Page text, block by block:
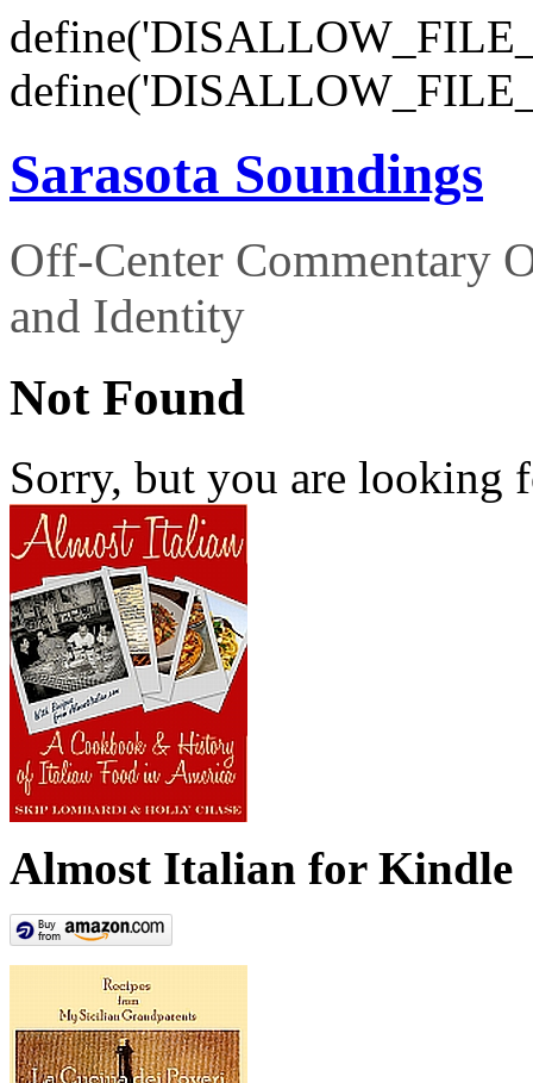
Sarasota Soundings
Off-Center Commentary
and Identity
Not Found
Sorry, but you are looking
Almost Italian for Kindle